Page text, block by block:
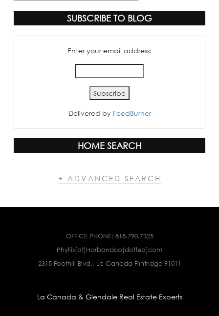
SUBSCRIBE TO BLOG
Enter your email address:
Delivered by FeedBurner
HOME SEARCH
+ ADVANCED SEARCH
OFFICE PHONE: 818.790.7325
Phyllis(at)Harbandco(dotted)com
2315 Foothill Blvd., La Canada Flintridge 91011
La Canada & Glendale Real Estate Experts